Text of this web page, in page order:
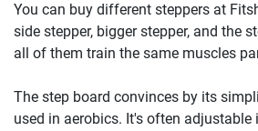
You can buy different steppers at
side stepper, bigger stepper, and the
all of them train the same muscles
The step board convinces by its
used in aerobics. It's often adjustable